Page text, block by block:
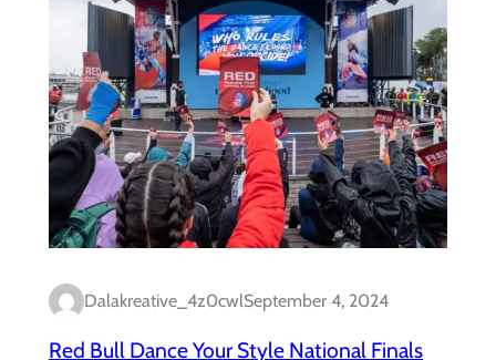
Dalakreative_4z0cwlSeptember 4, 2024
Red Bull Dance Your Style National Finals